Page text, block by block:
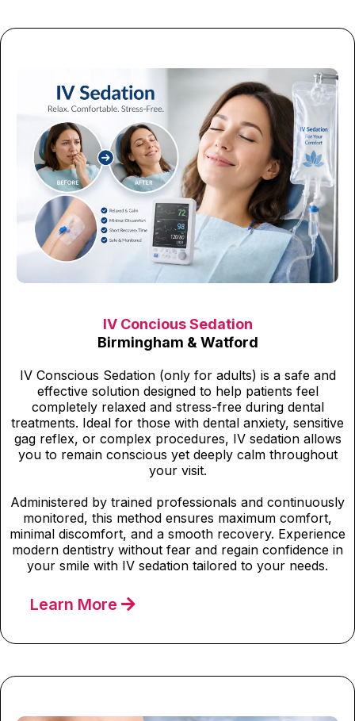
IV Concious Sedation
Birmingham & Watford
IV Conscious Sedation (only for adults) is a safe and
effective solution designed to help patients feel
completely relaxed and stress-free during dental
treatments. Ideal for those with dental anxiety, sensitive
gag reflex, or complex procedures, IV sedation allows
you to remain conscious yet deeply calm throughout
your visit.
Administered by trained professionals and continuously
monitored, this method ensures maximum comfort,
minimal discomfort, and a smooth recovery. Experience
modern dentistry without fear and regain confidence in
your smile with IV sedation tailored to your needs.
Learn More